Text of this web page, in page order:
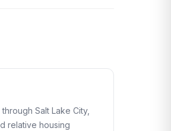
Salt Lake City,
relative housing